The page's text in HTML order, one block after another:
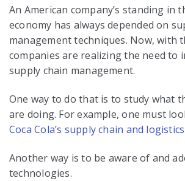
An American company’s standing in
economy has always depended on
management techniques. Now, with
companies are realizing the need to
supply chain management.
One way to do that is to study what
are doing. For example, one must
Coca Cola’s supply chain and
Another way is to be aware of and
technologies.